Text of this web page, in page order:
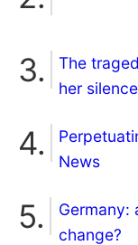
The
her silence
News
Germany:
change?